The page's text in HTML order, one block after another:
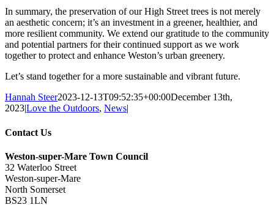
In summary, the preservation of our High Street trees is not merely
an aesthetic concern; it’s an investment in a greener, healthier, and
more resilient community. We extend our gratitude to the community
and potential partners for their continued support as we work
together to protect and enhance Weston’s urban greenery.
Let’s stand together for a more sustainable and vibrant future.
Hannah Steer2023-12-13T09:52:35+00:00December 13th,
2023|Love the Outdoors, News|
Contact Us
Weston-super-Mare Town Council
32 Waterloo Street
Weston-super-Mare
North Somerset
BS23 1LN